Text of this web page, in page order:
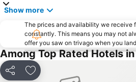
Show more
The prices and availability we receive
constantly. This means you may not
offer you saw on trivago when you
Among Top Rated Hotels
Share Add to favorites